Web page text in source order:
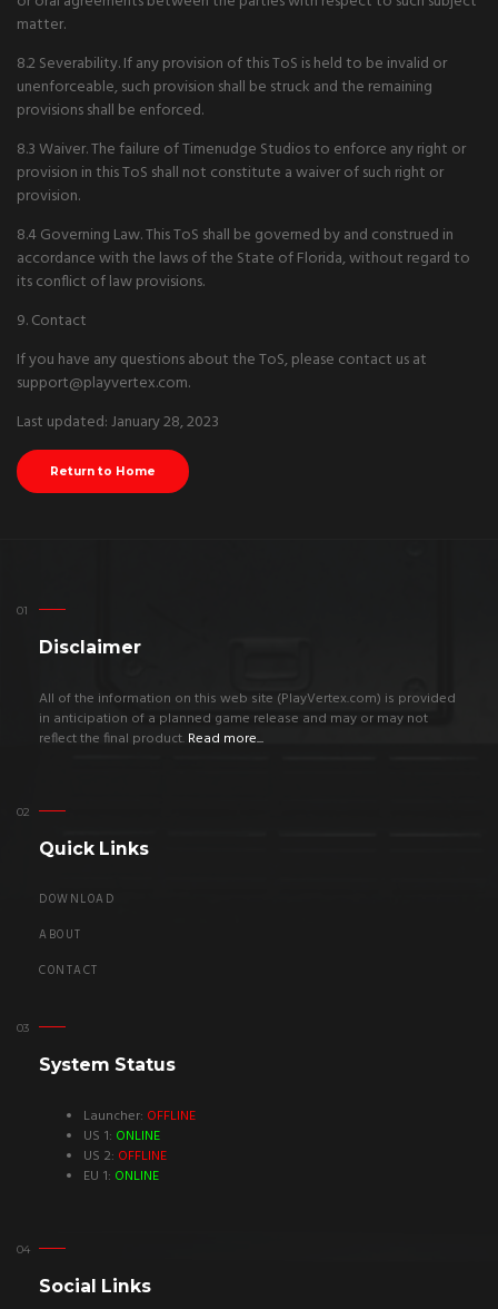
matter.
8.2 Severability. If any provision of this ToS is held to be invalid or
unenforceable, such provision shall be struck and the remaining
provisions shall be enforced.
8.3 Waiver. The failure of Timenudge Studios to enforce any right or
provision in this ToS shall not constitute a waiver of such right or
provision.
8.4 Governing Law. This ToS shall be governed by and construed in
accordance with the laws of the State of Florida, without regard to
its conflict of law provisions.
9. Contact
If you have any questions about the ToS, please contact us at
support@playvertex.com.
Last updated: January 28, 2023
Return to Home
Disclaimer
All of the information on this web site (PlayVertex.com) is provided
in anticipation of a planned game release and may or may not
reflect the final product. Read more...
Quick Links
DOWNLOAD
ABOUT
CONTACT
System Status
Launcher: OFFLINE
US 1: ONLINE
US 2: OFFLINE
EU 1: ONLINE
Social Links